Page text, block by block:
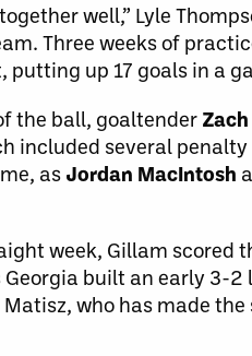
well,” Lyle
Three weeks of
up 17 goals in a
the ball, goaltender
included several
as Jordan MacIntosh
week, Gillam scored
built an early 3-
who has made